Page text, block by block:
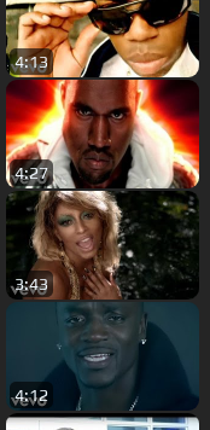
4:13
4:27
3:43
4:12